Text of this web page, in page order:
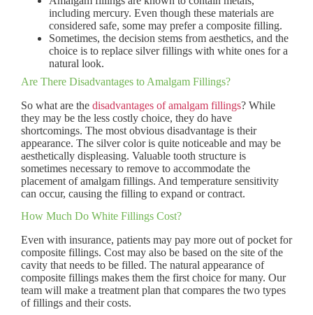
including mercury. Even though these materials are
considered safe, some may prefer a composite filling.
Sometimes, the decision stems from aesthetics, and the
choice is to replace silver fillings with white ones for a
natural look.
Are There Disadvantages to Amalgam Fillings?
So what are the disadvantages of amalgam fillings? While
they may be the less costly choice, they do have
shortcomings. The most obvious disadvantage is their
appearance. The silver color is quite noticeable and may be
aesthetically displeasing. Valuable tooth structure is
sometimes necessary to remove to accommodate the
placement of amalgam fillings. And temperature sensitivity
can occur, causing the filling to expand or contract.
How Much Do White Fillings Cost?
Even with insurance, patients may pay more out of pocket for
composite fillings. Cost may also be based on the site of the
cavity that needs to be filled. The natural appearance of
composite fillings makes them the first choice for many. Our
team will make a treatment plan that compares the two types
of fillings and their costs.